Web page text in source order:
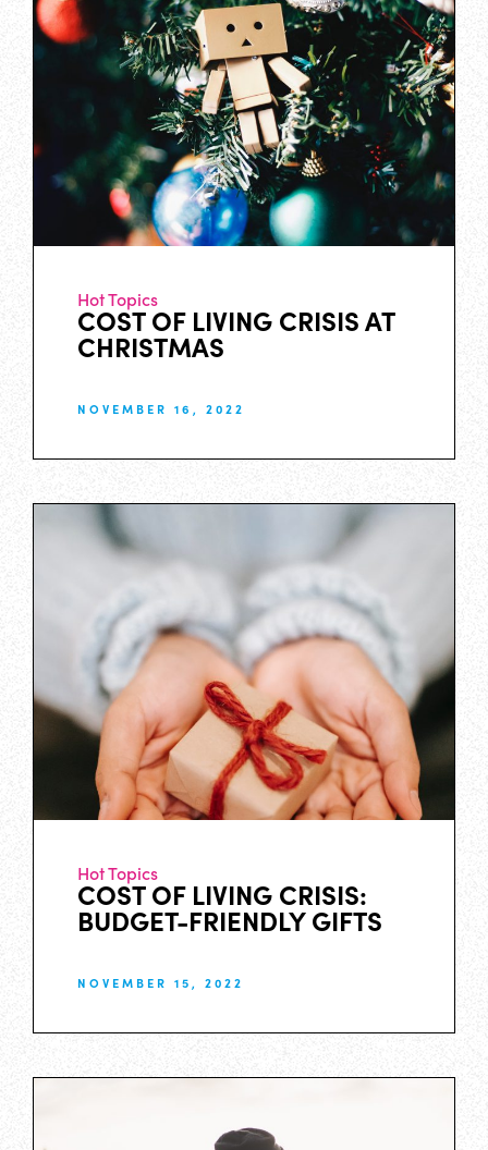
Hot Topics
COST OF LIVING CRISIS AT
CHRISTMAS
NOVEMBER 16, 2022
Hot Topics
COST OF LIVING CRISIS:
BUDGET-FRIENDLY GIFTS
NOVEMBER 15, 2022